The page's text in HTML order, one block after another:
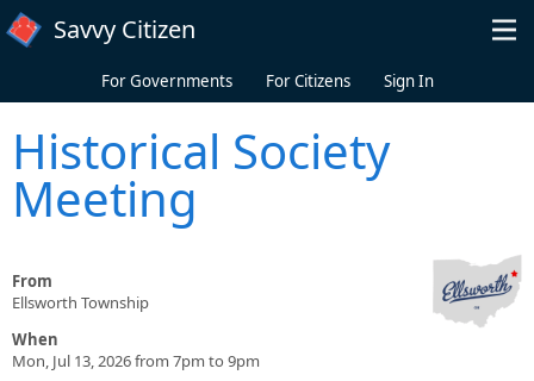
Skip to main content
Savvy Citizen
For Governments For Citizens Sign In
Historical Society
Meeting
From
Ellsworth Township
When
Mon, Jul 13, 2026 from 7pm to 9pm